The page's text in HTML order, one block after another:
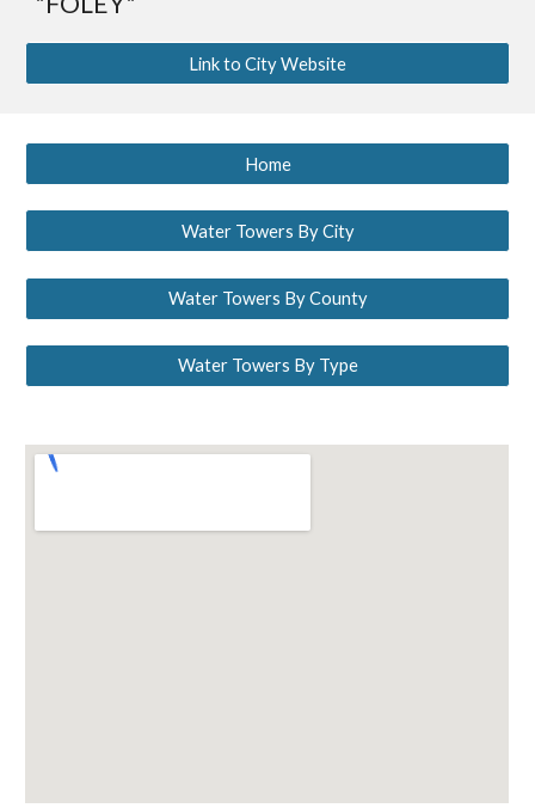
Link to City Website
Home
Water Towers By City
Water Towers By County
Water Towers By Type